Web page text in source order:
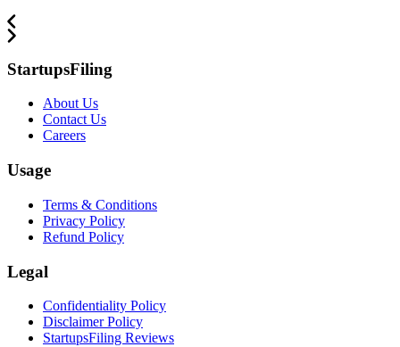
StartupsFiling
About Us
Contact Us
Careers
Usage
Terms & Conditions
Privacy Policy
Refund Policy
Legal
Confidentiality Policy
Disclaimer Policy
StartupsFiling Reviews